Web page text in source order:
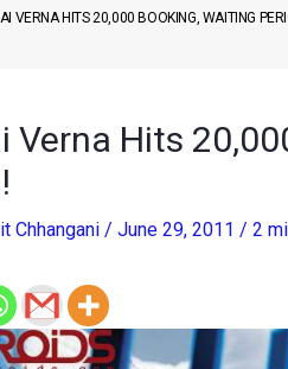
VERNA HITS 20,000 BOOKING, WAITING
Verna Hits
Chhangani / June 29, 2011 / 2